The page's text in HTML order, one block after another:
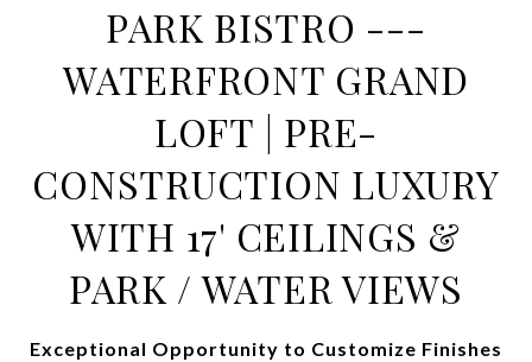
PARK BISTRO ---
WATERFRONT GRAND
LOFT | PRE-
CONSTRUCTION LUXURY
WITH 17' CEILINGS &
PARK / WATER VIEWS
Exceptional Opportunity to Customize Finishes